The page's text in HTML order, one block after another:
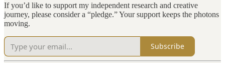
If you’d like to support my independent research and creative
journey, please consider a “pledge.” Your support keeps the photons
moving.
Subscribe